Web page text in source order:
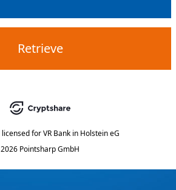
Retrieve
licensed forVR Bank in Holstein eG
2026 Pointsharp GmbH